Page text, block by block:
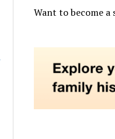
Want to become a